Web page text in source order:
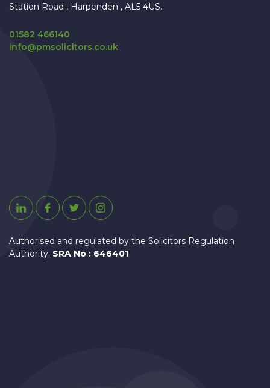
Station Road , Harpenden , AL5 4US.
01582 466140
info@pmsolicitors.co.uk
LinkedinFacebook
TwitterInstagram
Authorised and regulated by the Solicitors Regulation
Authority. SRA No : 646401